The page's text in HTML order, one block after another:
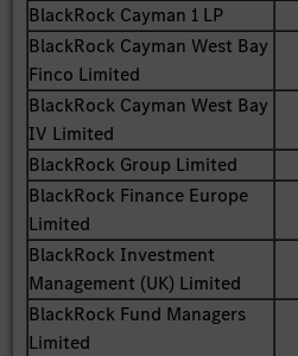
BlackRock Cayman 1 LP
BlackRock Cayman West Bay
Finco Limited
BlackRock Cayman West Bay
IV Limited
BlackRock Group Limited
BlackRock Finance Europe
Limited
BlackRock Investment
Management (UK) Limited
BlackRock Fund Managers
Limited